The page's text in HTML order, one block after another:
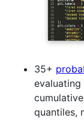
35+
quantiles,